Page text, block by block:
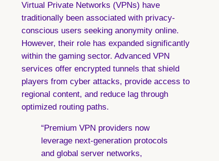
Virtual Private Networks (VPNs) have
traditionally been associated with privacy-
conscious users seeking anonymity online.
However, their role has expanded significantly
within the gaming sector. Advanced VPN
services offer encrypted tunnels that shield
players from cyber attacks, provide access to
regional content, and reduce lag through
optimized routing paths.
“Premium VPN providers now
leverage next-generation protocols
and global server networks,